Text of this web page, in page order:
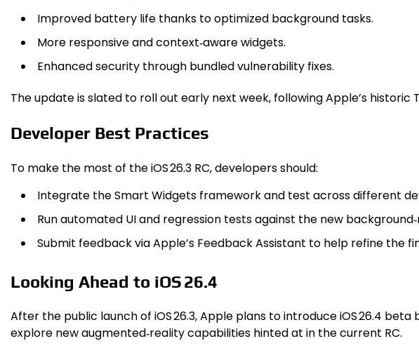
Improved battery life thanks to optimized background tasks.
More responsive and context‑aware widgets.
Enhanced security through bundled vulnerability fixes.
The update is slated to roll out early next week, following Apple’s historic
Developer Best Practices
To make the most of the iOS 26.3 RC, developers should:
Integrate the Smart Widgets framework and test across different
Run automated UI and regression tests against the new
Submit feedback via Apple’s Feedback Assistant to help refine the
Looking Ahead to iOS 26.4
After the public launch of iOS 26.3, Apple plans to introduce iOS 26.4
explore new augmented‑reality capabilities hinted at in the current RC.